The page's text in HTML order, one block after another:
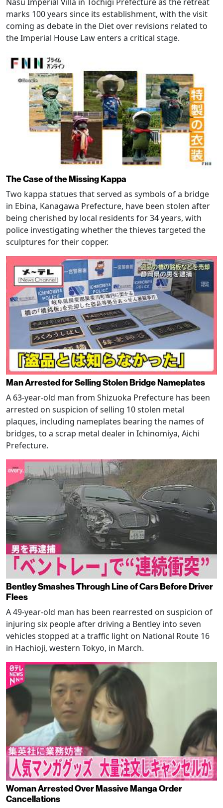
marks 100 years since its establishment, with the visit
coming as debate in the Diet over revisions related to
the Imperial House Law enters a critical stage.
The Case of the Missing Kappa
Two kappa statues that served as symbols of a bridge
in Ebina, Kanagawa Prefecture, have been stolen after
being cherished by local residents for 34 years, with
police investigating whether the thieves targeted the
sculptures for their copper.
Man Arrested for Selling Stolen Bridge Nameplates
A 63-year-old man from Shizuoka Prefecture has been
arrested on suspicion of selling 10 stolen metal
plaques, including nameplates bearing the names of
bridges, to a scrap metal dealer in Ichinomiya, Aichi
Prefecture.
Bentley Smashes Through Line of Cars Before Driver
Flees
A 49-year-old man has been rearrested on suspicion of
injuring six people after driving a Bentley into seven
vehicles stopped at a traffic light on National Route 16
in Hachioji, western Tokyo, in March.
Woman Arrested Over Massive Manga Order
Cancellations